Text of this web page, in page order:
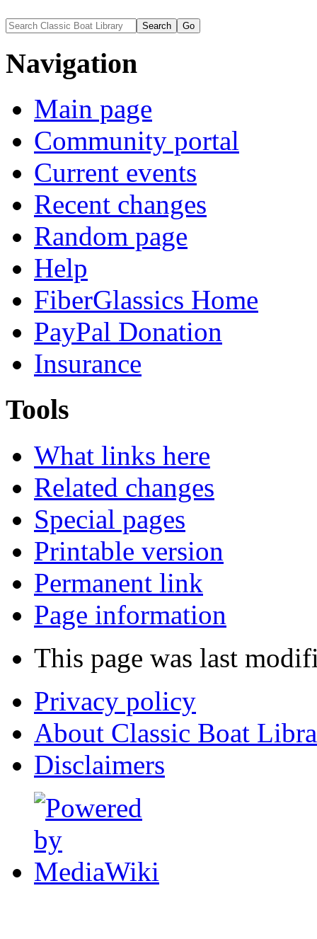
Navigation
Main page
Community portal
Current events
Recent changes
Random page
Help
FiberGlassics Home
PayPal Donation
Insurance
Tools
What links here
Related changes
Special pages
Printable version
Permanent link
Page information
This page was last
Privacy policy
About Classic Boat
Disclaimers